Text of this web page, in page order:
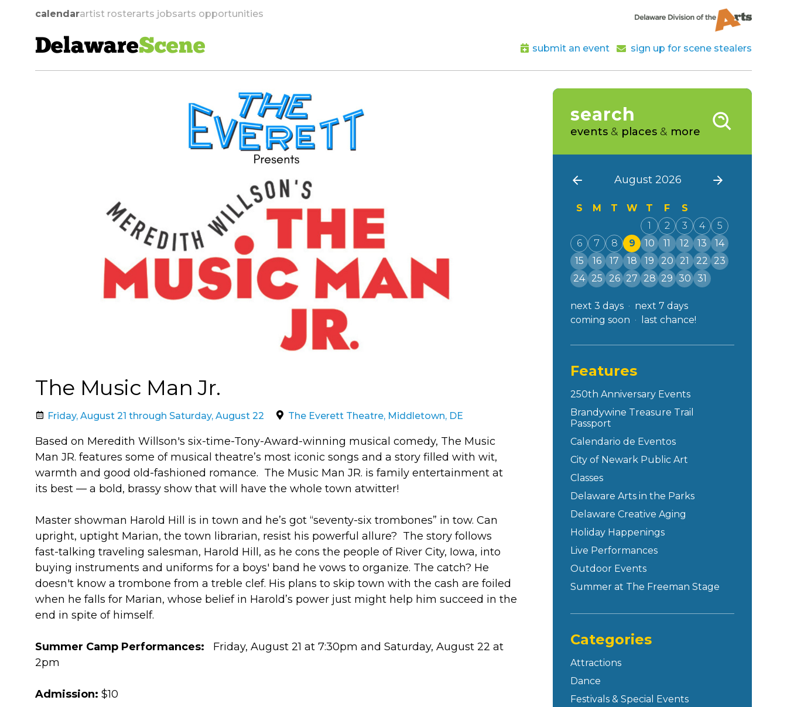
calendarartist rosterarts jobsarts opportunities
DelawareScene submit an event sign up for scene stealers
The Music Man Jr.
Friday, August 21 through Saturday, August 22 The Everett Theatre, Middletown, DE
Based on Meredith Willson's six-time-Tony-Award-winning musical comedy, The Music
Man JR. features some of musical theatre’s most iconic songs and a story filled with wit,
warmth and good old-fashioned romance. The Music Man JR. is family entertainment at
its best — a bold, brassy show that will have the whole town atwitter!
Master showman Harold Hill is in town and he’s got “seventy-six trombones” in tow. Can
upright, uptight Marian, the town librarian, resist his powerful allure? The story follows
fast-talking traveling salesman, Harold Hill, as he cons the people of River City, Iowa, into
buying instruments and uniforms for a boys' band he vows to organize. The catch? He
doesn't know a trombone from a treble clef. His plans to skip town with the cash are foiled
when he falls for Marian, whose belief in Harold’s power just might help him succeed in the
end in spite of himself.
Summer Camp Performances:
Friday, August 21 at 7:30pm and Saturday, August 22 at
2pm
Admission: $10
search
events & places & more
August 2026
S M T W T F
S
1
2 3 4
5
6
7 8 9 10 11 12 13
14
15
16 17 18 19 20 21 22
23
24
25 26 27 28 29 30 31
next 3 days
next 7 days
coming soon
last chance!
Features
250th Anniversary Events
Brandywine Treasure Trail
Passport
Calendario de Eventos
City of Newark Public Art
Classes
Delaware Arts in the Parks
Delaware Creative Aging
Holiday Happenings
Live Performances
Outdoor Events
Summer at The Freeman Stage
Categories
Attractions
Dance
Festivals & Special Events